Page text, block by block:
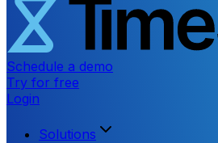
Schedule a demo
Try for free
Login
Solutions